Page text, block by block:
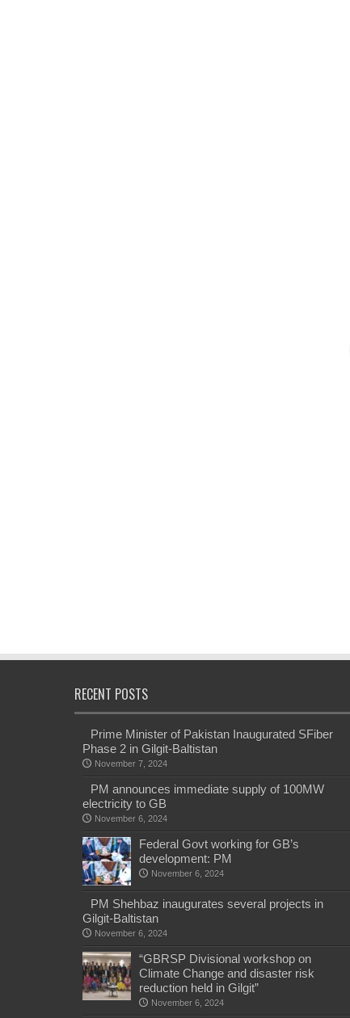
RECENT POSTS
Prime Minister of Pakistan Inaugurated SFiber
Phase 2 in Gilgit-Baltistan
November 7, 2024
PM announces immediate supply of 100MW
electricity to GB
November 6, 2024
Federal Govt working for GB’s
development: PM
November 6, 2024
PM Shehbaz inaugurates several projects in
Gilgit-Baltistan
November 6, 2024
“GBRSP Divisional workshop on
Climate Change and disaster risk
reduction held in Gilgit”
November 6, 2024